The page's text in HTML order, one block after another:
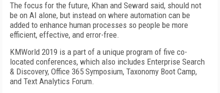
The focus for the future, Khan and Seward said, should not
be on AI alone, but instead on where automation can be
added to enhance human processes so people be more
efficient, effective, and error-free.
KMWorld 2019 is a part of a unique program of five co-
located conferences, which also includes Enterprise Search
& Discovery, Office 365 Symposium, Taxonomy Boot Camp,
and Text Analytics Forum.